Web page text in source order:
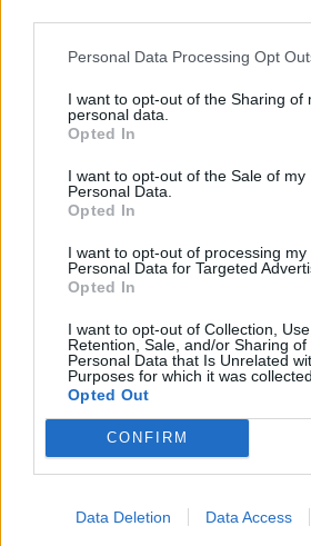
Personal Data Processing Opt
I want to opt-out of the Sharing of
personal data.
Opted In
I want to opt-out of the Sale of my
Personal Data.
Opted In
I want to opt-out of processing my
Personal Data for Targeted
Opted In
I want to opt-out of Collection, Use,
Retention, Sale, and/or Sharing of
Personal Data that Is Unrelated
Purposes for which it was collected.
Opted Out
CONFIRM
Data Deletion Data Access
Kontakt
Informace o profilu a
Online: Není nikde
Naposledy aktivní:
Líbí se:0
Oblibené místnosti :
Sledované diskuze :